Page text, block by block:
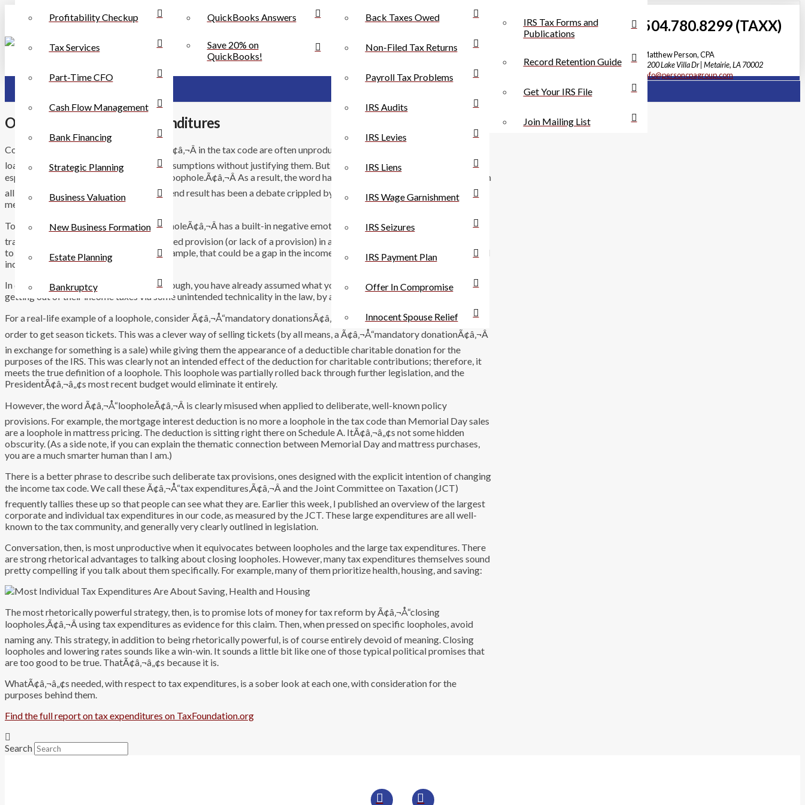
504.780.8299 (TAXX)
Matthew Person, CPA
3200 Lake Villa Dr | Metairie, LA 70002
info@personcpagroup.com
Profitability Checkup
Tax Services
Part-Time CFO
Cash Flow Management
Bank Financing
Strategic Planning
Business Valuation
New Business Formation
Estate Planning
Bankruptcy
QuickBooks Answers
Save 20% on
QuickBooks!
Back Taxes Owed
Non-Filed Tax Returns
Payroll Tax Problems
IRS Audits
IRS Levies
IRS Liens
IRS Wage Garnishment
IRS Seizures
IRS Payment Plan
Offer In Compromise
Innocent Spouse Relief
IRS Tax Forms and
Publications
Record Retention Guide
Get Your IRS File
Join Mailing List
Of Loopholes and Tax Expenditures
Conversations about Ã¢â‚¬Å“loopholesÃ¢â‚¬Â in the tax code are often unproductive. Ã¢â‚¬Å“LoopholeÃ¢â‚¬Â is a
loaded word, one that sneaks in hidden assumptions without justifying them. But loaded words are often effective;
especially, apparently, the word Ã¢â‚¬Å“loophole.Ã¢â‚¬Â As a result, the word has been used far too often and applied in
all sorts of inappropriate situations. The end result has been a debate crippled by equivocation. HereÃ¢â‚¬â„¢s what I
mean by that.
To describe something as a Ã¢â‚¬Å“loopholeÃ¢â‚¬Â has a built-in negative emotional response to it. The word is
traditionally used to describe an unintended provision (or lack of a provision) in a law or a contract that allows someone
to avoid their obligations. In taxes, for example, that could be a gap in the income tax that allows people to earn untaxed
income.
In describing something as a loophole, though, you have already assumed what you wanted to prove. If people are
getting out of their income taxes via some unintended technicality in the law, by all means, that should be patched up.
For a real-life example of a loophole, consider Ã¢â‚¬Å“mandatory donationsÃ¢â‚¬Â to popular college sports teams in
order to get season tickets. This was a clever way of selling tickets (by all means, a Ã¢â‚¬Å“mandatory donationÃ¢â‚¬Â
in exchange for something is a sale) while giving them the appearance of a deductible charitable donation for the
purposes of the IRS. This was clearly not an intended effect of the deduction for charitable contributions; therefore, it
meets the true definition of a loophole. This loophole was partially rolled back through further legislation, and the
PresidentÃ¢â‚¬â„¢s most recent budget would eliminate it entirely.
However, the word Ã¢â‚¬Å“loopholeÃ¢â‚¬Â is clearly misused when applied to deliberate, well-known policy
provisions. For example, the mortgage interest deduction is no more a loophole in the tax code than Memorial Day sales
are a loophole in mattress pricing. The deduction is sitting right there on Schedule A. ItÃ¢â‚¬â„¢s not some hidden
obscurity. (As a side note, if you can explain the thematic connection between Memorial Day and mattress purchases,
you are a much smarter human than I am.)
There is a better phrase to describe such deliberate tax provisions, ones designed with the explicit intention of changing
the income tax code. We call these Ã¢â‚¬Å“tax expenditures,Ã¢â‚¬Â and the Joint Committee on Taxation (JCT)
frequently tallies these up so that people can see what they are. Earlier this week, I published an overview of the largest
corporate and individual tax expenditures in our code, as measured by the JCT. These large expenditures are all well-
known to the tax community, and generally very clearly outlined in legislation.
Conversation, then, is most unproductive when it equivocates between loopholes and the large tax expenditures. There
are strong rhetorical advantages to talking about closing loopholes. However, many tax expenditures themselves sound
pretty compelling if you talk about them specifically. For example, many of them prioritize health, housing, and saving:
The most rhetorically powerful strategy, then, is to promise lots of money for tax reform by Ã¢â‚¬Å“closing
loopholes,Ã¢â‚¬Â using tax expenditures as evidence for this claim. Then, when pressed on specific loopholes, avoid
naming any. This strategy, in addition to being rhetorically powerful, is of course entirely devoid of meaning. Closing
loopholes and lowering rates sounds like a win-win. It sounds a little bit like one of those typical political promises that
are too good to be true. ThatÃ¢â‚¬â„¢s because it is.
WhatÃ¢â‚¬â„¢s needed, with respect to tax expenditures, is a sober look at each one, with consideration for the
purposes behind them.
Find the full report on tax expenditures on TaxFoundation.org
Search